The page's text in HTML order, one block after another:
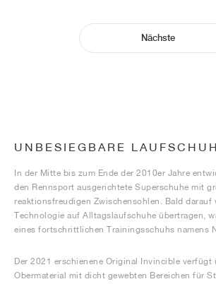
Nächste
UNBESIEGBARE
In der Mitte bis zum Ende der 2010er Jahre
den Rennsport ausgerichtete Superschuhe mit
reaktionsfreudigen Zwischensohlen. Bald darauf
Technologie auf Alltagslaufschuhe übertragen,
eines fortschrittlichen Trainingsschuhs namens
Der 2021 erschienene Original Invincible verfügt
Obermaterial mit dicht gewebten Bereichen für